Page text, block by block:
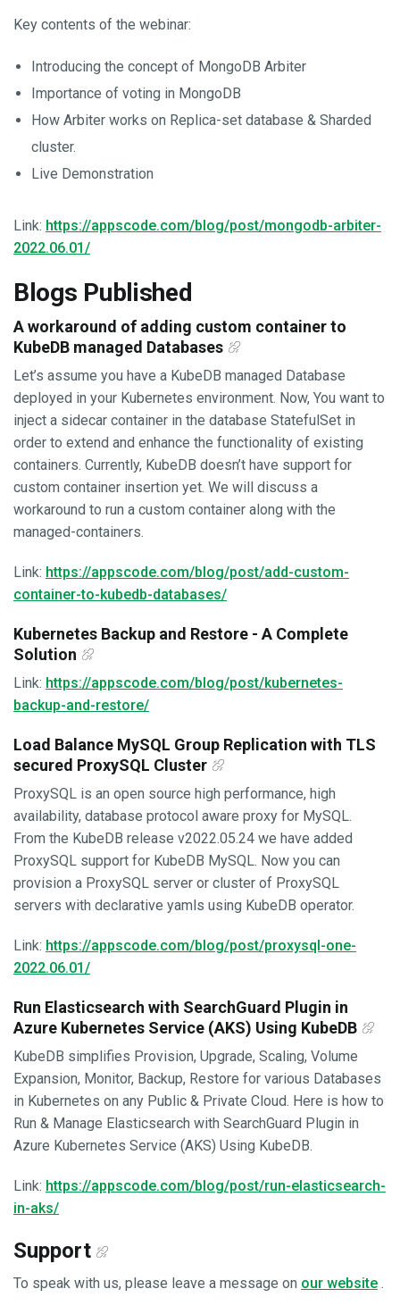
Key contents of the webinar:
Introducing the concept of MongoDB Arbiter
Importance of voting in MongoDB
How Arbiter works on Replica-set database & Sharded
cluster.
Live Demonstration
Link: https://appscode.com/blog/post/mongodb-arbiter-
2022.06.01/
Blogs Published
A workaround of adding custom container to
KubeDB managed Databases
Let’s assume you have a KubeDB managed Database
deployed in your Kubernetes environment. Now, You want to
inject a sidecar container in the database StatefulSet in
order to extend and enhance the functionality of existing
containers. Currently, KubeDB doesn’t have support for
custom container insertion yet. We will discuss a
workaround to run a custom container along with the
managed-containers.
Link: https://appscode.com/blog/post/add-custom-
container-to-kubedb-databases/
Kubernetes Backup and Restore - A Complete
Solution
Link: https://appscode.com/blog/post/kubernetes-
backup-and-restore/
Load Balance MySQL Group Replication with TLS
secured ProxySQL Cluster
ProxySQL is an open source high performance, high
availability, database protocol aware proxy for MySQL.
From the KubeDB release v2022.05.24 we have added
ProxySQL support for KubeDB MySQL. Now you can
provision a ProxySQL server or cluster of ProxySQL
servers with declarative yamls using KubeDB operator.
Link: https://appscode.com/blog/post/proxysql-one-
2022.06.01/
Run Elasticsearch with SearchGuard Plugin in
Azure Kubernetes Service (AKS) Using KubeDB
KubeDB simplifies Provision, Upgrade, Scaling, Volume
Expansion, Monitor, Backup, Restore for various Databases
in Kubernetes on any Public & Private Cloud. Here is how to
Run & Manage Elasticsearch with SearchGuard Plugin in
Azure Kubernetes Service (AKS) Using KubeDB.
Link: https://appscode.com/blog/post/run-elasticsearch-
in-aks/
Support
To speak with us, please leave a message on our website .